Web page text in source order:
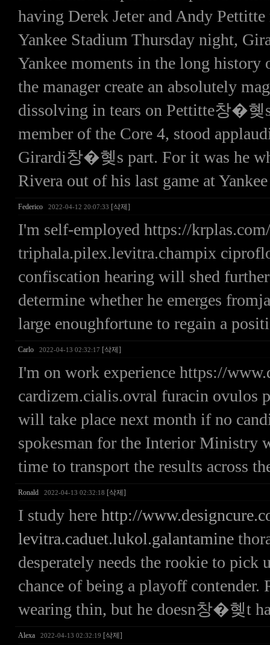
having Derek Jeter and Andy
Yankee Stadium Thursday night,
Yankee moments in the long
the manager create an absolutely
dissolving in tears on Pettitte창�혲
member of the Core 4, stood
Girardi창�혲s part. For it was he
Rivera out of his last game at
Federico 2022-04-12 20:07:33 [삭제]
I'm self-employed https://
triphala.pilex.levitra.champix
confiscation hearing will shed
determine whether he emerges
large enoughfortune to regain a
Carlo 2022-04-13 02:32:17 [삭제]
I'm on work experience https://
cardizem.cialis.ovral furacin ovulos
will take place next month if no
spokesman for the Interior Ministry
time to transport the results across
Ronald 2022-04-13 02:32:18 [삭제]
I study here http://
levitra.caduet.lukol.galantamine
desperately needs the rookie to pick
chance of being a playoff
wearing thin, but he doesn창�혲t
Alexa 2022-04-13 02:32:19 [삭제]